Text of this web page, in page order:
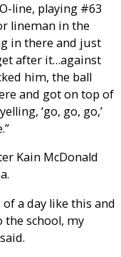
line, playing #63
lineman in the
in there and just
after it…against
him, the ball
and got on top of
‘go, go, go,’
Kain McDonald
a day like this and
the school, my